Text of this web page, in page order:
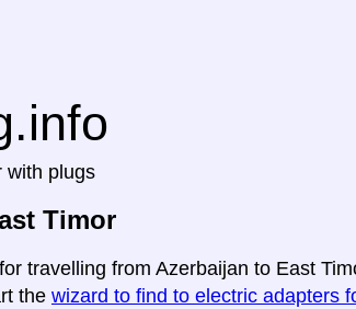
with plugs
Timor
travelling from Azerbaijan to East
the wizard to find to electric adapters